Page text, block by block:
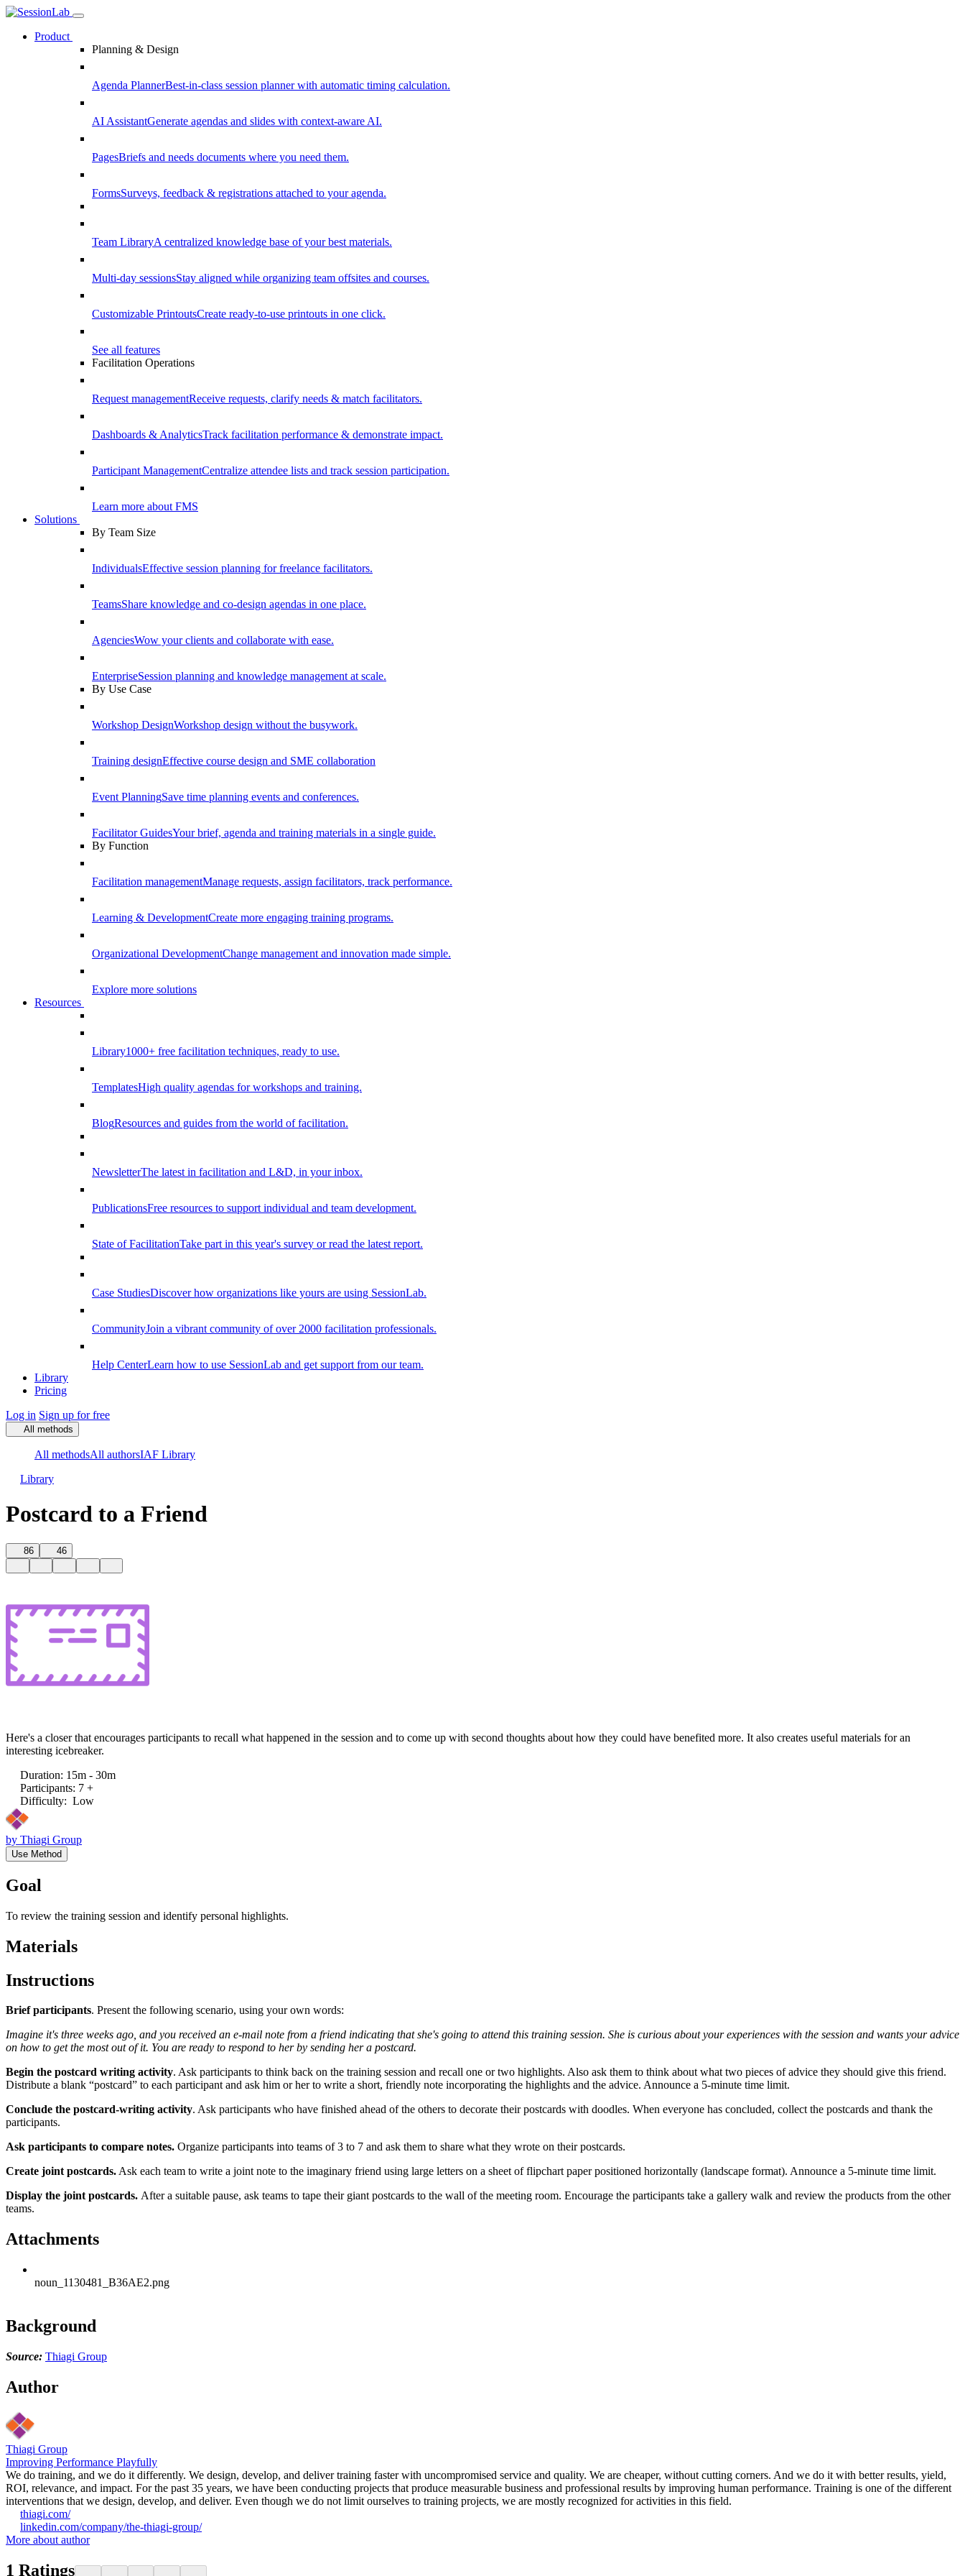
Product
Planning & Design
Agenda PlannerBest-in-class session planner with automatic timing calculation.
AI AssistantGenerate agendas and slides with context-aware AI.
PagesBriefs and needs documents where you need them.
FormsSurveys, feedback & registrations attached to your agenda.
Team LibraryA centralized knowledge base of your best materials.
Multi-day sessionsStay aligned while organizing team offsites and courses.
Customizable PrintoutsCreate ready-to-use printouts in one click.
See all features
Facilitation Operations
Request managementReceive requests, clarify needs & match facilitators.
Dashboards & AnalyticsTrack facilitation performance & demonstrate impact.
Participant ManagementCentralize attendee lists and track session participation.
Learn more about FMS
Solutions
By Team Size
IndividualsEffective session planning for freelance facilitators.
TeamsShare knowledge and co-design agendas in one place.
AgenciesWow your clients and collaborate with ease.
EnterpriseSession planning and knowledge management at scale.
By Use Case
Workshop DesignWorkshop design without the busywork.
Training designEffective course design and SME collaboration
Event PlanningSave time planning events and conferences.
Facilitator GuidesYour brief, agenda and training materials in a single guide.
By Function
Facilitation managementManage requests, assign facilitators, track performance.
Learning & DevelopmentCreate more engaging training programs.
Organizational DevelopmentChange management and innovation made simple.
Explore more solutions
Resources
Library1000+ free facilitation techniques, ready to use.
TemplatesHigh quality agendas for workshops and training.
BlogResources and guides from the world of facilitation.
NewsletterThe latest in facilitation and L&D, in your inbox.
PublicationsFree resources to support individual and team development.
State of FacilitationTake part in this year's survey or read the latest report.
Case StudiesDiscover how organizations like yours are using SessionLab.
CommunityJoin a vibrant community of over 2000 facilitation professionals.
Help CenterLearn how to use SessionLab and get support from our team.
Library
Pricing
Log in Sign up for free
All methods
All methodsAll authorsIAF Library
Library
Postcard to a Friend
86 46
Here's a closer that encourages participants to recall what happened in the session and to come up with second thoughts about how they could have benefited more. It also creates useful materials for an
interesting icebreaker.
Duration: 15m - 30m
Participants: 7 +
Difficulty: Low
by Thiagi Group
Use Method
Goal
To review the training session and identify personal highlights.
Materials
Instructions
Brief participants. Present the following scenario, using your own words:
Imagine it's three weeks ago, and you received an e-mail note from a friend indicating that she's going to attend this training session. She is curious about your experiences with the session and wants your advice
on how to get the most out of it. You are ready to respond to her by sending her a postcard.
Begin the postcard writing activity. Ask participants to think back on the training session and recall one or two highlights. Also ask them to think about what two pieces of advice they should give this friend.
Distribute a blank “postcard” to each participant and ask him or her to write a short, friendly note incorporating the highlights and the advice. Announce a 5-minute time limit.
Conclude the postcard-writing activity. Ask participants who have finished ahead of the others to decorate their postcards with doodles. When everyone has concluded, collect the postcards and thank the
participants.
Ask participants to compare notes. Organize participants into teams of 3 to 7 and ask them to share what they wrote on their postcards.
Create joint postcards.Ask each team to write a joint note to the imaginary friend using large letters on a sheet of flipchart paper positioned horizontally (landscape format). Announce a 5-minute time limit.
Display the joint postcards. After a suitable pause, ask teams to tape their giant postcards to the wall of the meeting room. Encourage the participants take a gallery walk and review the products from the other
teams.
Attachments
noun_1130481_B36AE2.png
Background
Source: Thiagi Group
Author
Thiagi Group
Improving Performance Playfully
We do training, and we do it differently. We design, develop, and deliver training faster with uncompromised service and quality. We are cheaper, without cutting corners. And we do it with better results, yield,
ROI, relevance, and impact. For the past 35 years, we have been conducting projects that produce measurable business and professional results by improving human performance. Training is one of the different
interventions that we design, develop, and deliver. Even though we do not limit ourselves to training projects, we are mostly recognized for activities in this field.
thiagi.com/
linkedin.com/company/the-thiagi-group/
More about author
1 Ratings